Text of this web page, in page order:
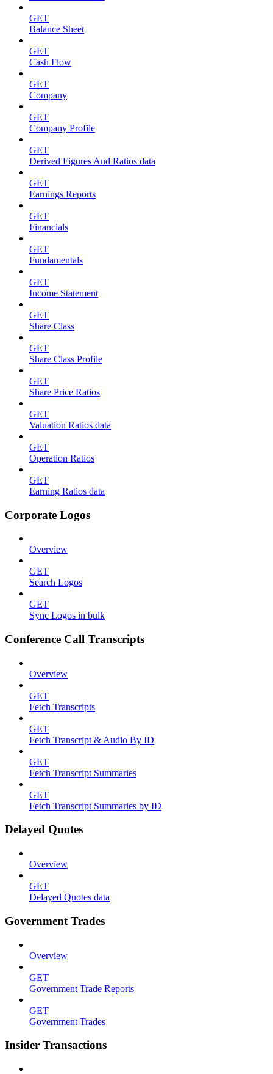
GET
Balance Sheet
GET
Cash Flow
GET
Company
GET
Company Profile
GET
Derived Figures And Ratios data
GET
Earnings Reports
GET
Financials
GET
Fundamentals
GET
Income Statement
GET
Share Class
GET
Share Class Profile
GET
Share Price Ratios
GET
Valuation Ratios data
GET
Operation Ratios
GET
Earning Ratios data
Corporate Logos
Overview
GET
Search Logos
GET
Sync Logos in bulk
Conference Call Transcripts
Overview
GET
Fetch Transcripts
GET
Fetch Transcript & Audio By ID
GET
Fetch Transcript Summaries
GET
Fetch Transcript Summaries by ID
Delayed Quotes
Overview
GET
Delayed Quotes data
Government Trades
Overview
GET
Government Trade Reports
GET
Government Trades
Insider Transactions